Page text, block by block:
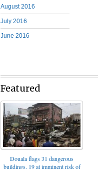
August 2016
July 2016
June 2016
Featured
Douala flags 31 dangerous
buildings, 19 at imminent risk of